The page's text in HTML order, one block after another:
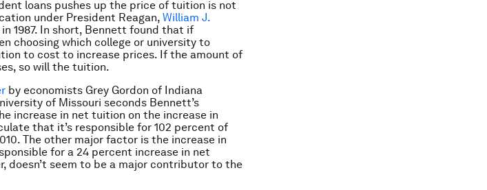
loans pushes up the price of tuition is not
under President Reagan, William J.
1987. In short, Bennett found that if
choosing which college or university to
to cost to increase prices. If the amount of
so will the tuition.
by economists Grey Gordon of Indiana
of Missouri seconds Bennett’s
increase in net tuition on the increase in
that it’s responsible for 102 percent of
The other major factor is the increase in
for a 24 percent increase in net
doesn’t seem to be a major contributor to the